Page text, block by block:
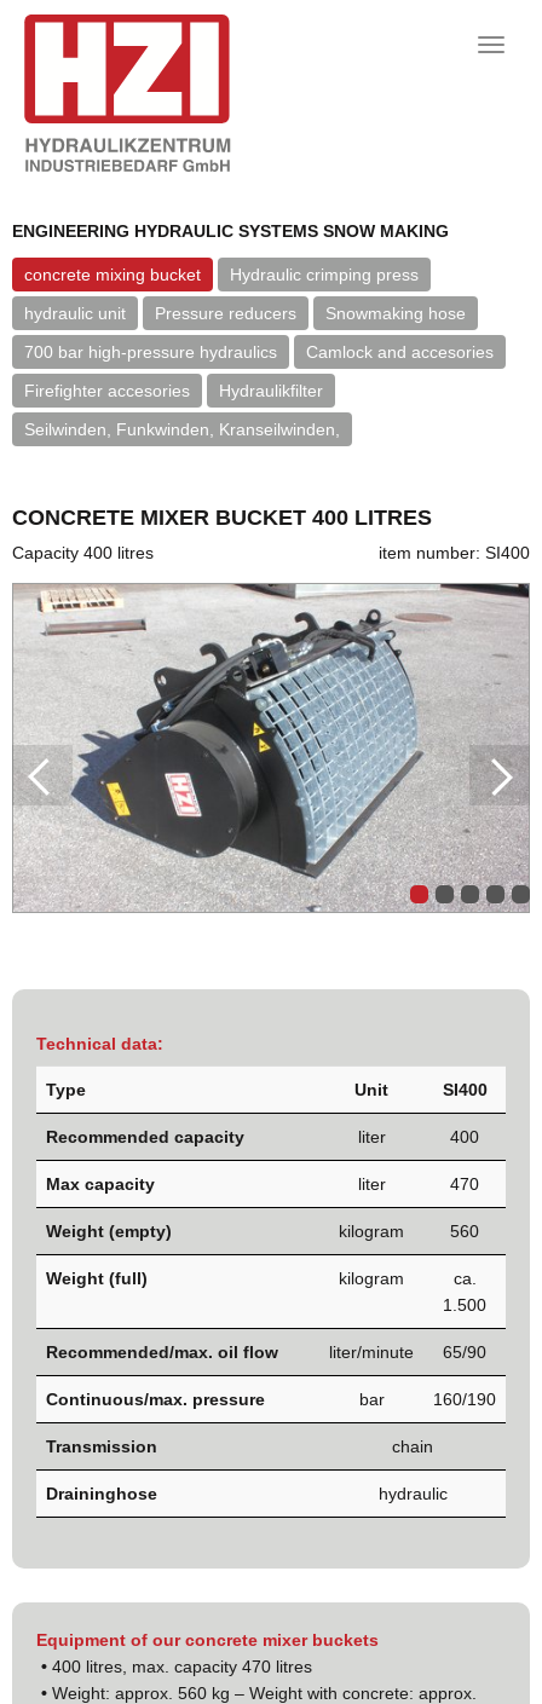
Toggle
ENGINEERING HYDRAULIC SYSTEMS SNOW MAKING
concrete mixing bucket
Hydraulic crimping press
hydraulic unit
Pressure reducers
Snowmaking hose
700 bar high-pressure hydraulics
Camlock and accesories
Firefighter accesories
Hydraulikfilter
Seilwinden, Funkwinden, Kranseilwinden,
CONCRETE MIXER BUCKET 400 LITRES
Capacity 400 litres item number: SI400
Technical data:
Type Unit SI400
Recommended capacity liter 400
Max capacity liter 470
Weight (empty) kilogram 560
Weight (full) kilogram
ca.
1.500
Recommended/max. oil flow liter/minute 65/90
Continuous/max. pressure bar 160/190
Transmission chain
Draininghose hydraulic
Equipment of our concrete mixer buckets
• 400 litres, max. capacity 470 litres
• Weight: approx. 560 kg – Weight with concrete: approx.